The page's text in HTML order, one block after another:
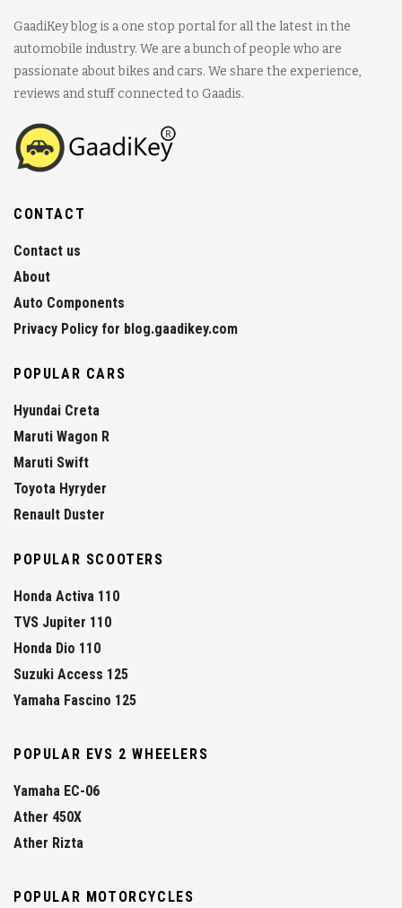
GaadiKey blog is a one stop portal for all the latest in the
automobile industry. We are a bunch of people who are
passionate about bikes and cars. We share the experience,
reviews and stuff connected to Gaadis.
CONTACT
Contact us
About
Auto Components
Privacy Policy for blog.gaadikey.com
POPULAR CARS
Hyundai Creta
Maruti Wagon R
Maruti Swift
Toyota Hyryder
Renault Duster
POPULAR SCOOTERS
Honda Activa 110
TVS Jupiter 110
Honda Dio 110
Suzuki Access 125
Yamaha Fascino 125
POPULAR EVS 2 WHEELERS
Yamaha EC-06
Ather 450X
Ather Rizta
POPULAR MOTORCYCLES